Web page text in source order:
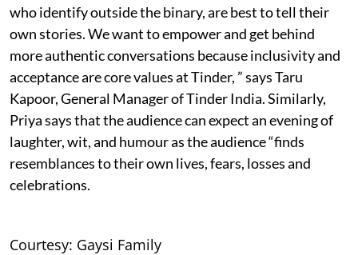
who identify outside the binary, are best to tell their
own stories. We want to empower and get behind
more authentic conversations because inclusivity and
acceptance are core values at Tinder, ” says Taru
Kapoor, General Manager of Tinder India. Similarly,
Priya says that the audience can expect an evening of
laughter, wit, and humour as the audience “finds
resemblances to their own lives, fears, losses and
celebrations.
Courtesy: Gaysi Family